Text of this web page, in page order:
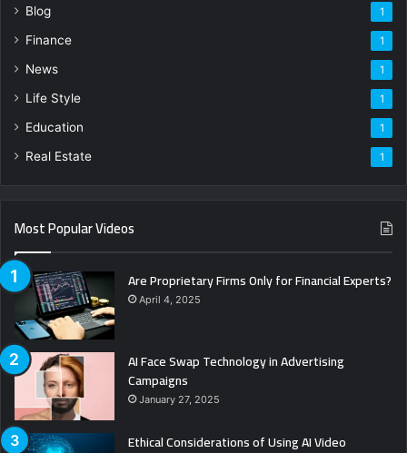
Blog 1
Finance 1
News 1
Life Style 1
Education 1
Real Estate 1
Most Popular Videos
Are Proprietary Firms Only for Financial Experts?
April 4, 2025
AI Face Swap Technology in Advertising
Campaigns
January 27, 2025
Ethical Considerations of Using AI Video